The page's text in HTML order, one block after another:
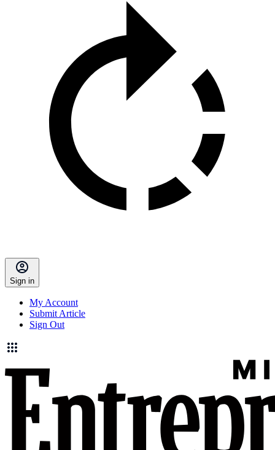
Sign in
My Account
Submit Article
Sign Out